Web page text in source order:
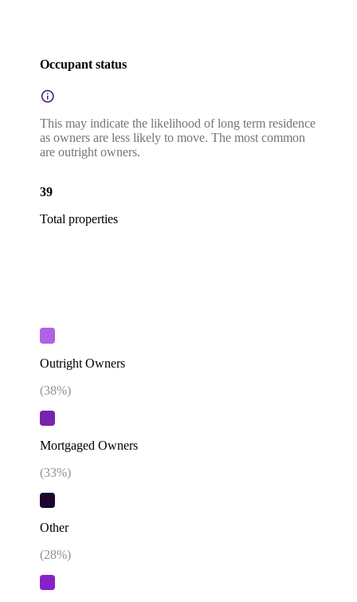
Occupant status
This may indicate the likelihood of long term residence
as owners are less likely to move. The most common
are outright owners.
39
Total properties
Outright Owners
(38%)
Mortgaged Owners
(33%)
Other
(28%)